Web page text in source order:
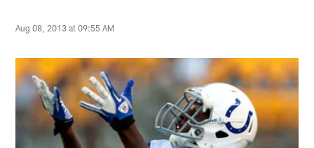
Aug 08, 2013 at 09:55 AM